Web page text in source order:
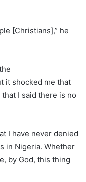
[Christians],” he
it shocked me that
I said there is no
I have never denied
in Nigeria. Whether
by God, this thing